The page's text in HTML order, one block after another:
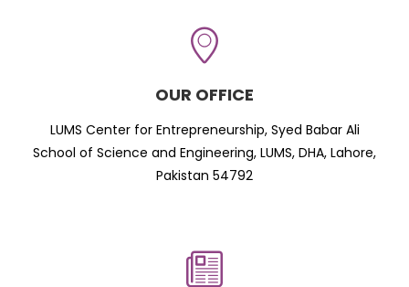
OUR OFFICE
LUMS Center for Entrepreneurship, Syed Babar Ali
School of Science and Engineering, LUMS, DHA, Lahore,
Pakistan 54792